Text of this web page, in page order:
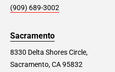
(909) 689-3002
Sacramento
8330 Delta Shores Circle,
Sacramento, CA 95832